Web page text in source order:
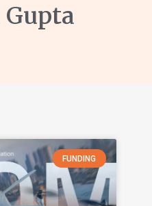
FUNDING